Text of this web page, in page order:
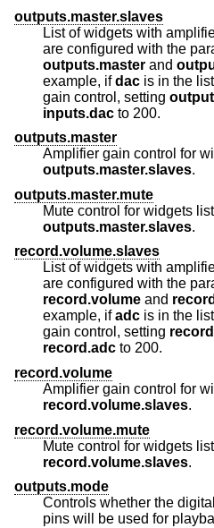
outputs.master.slaves
List of widgets with
are configured
outputs.master and
example, ifdac is in the
gain control, setting
inputs.dac to 200.
outputs.master
Amplifier gain control for
outputs.master.slaves.
outputs.master.mute
Mute control for widgets
outputs.master.slaves.
record.volume.slaves
List of widgets with
are configured
record.volume and
example, ifadc is in the
gain control, setting
record.adc to 200.
record.volume
Amplifier gain control for
record.volume.slaves.
record.volume.mute
Mute control for widgets
record.volume.slaves.
outputs.mode
Controls whether the
pins will be used for